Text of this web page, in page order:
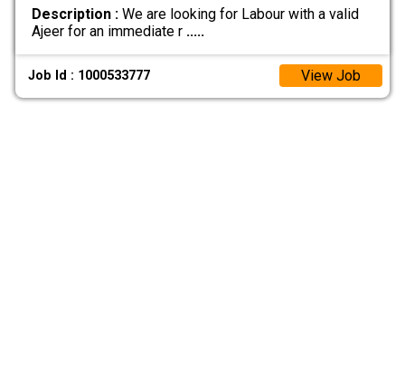
Description :We are looking for Labour with a valid
Ajeer for an immediate r .....
Job Id : 1000533777 View Job